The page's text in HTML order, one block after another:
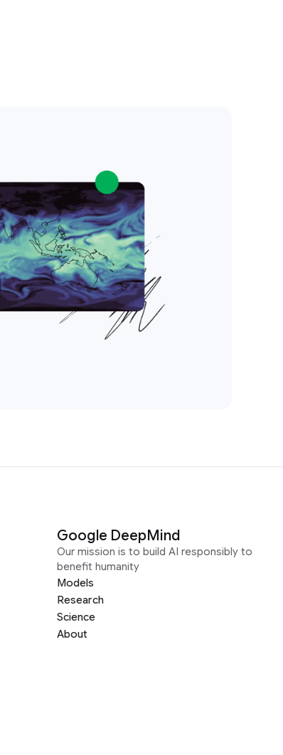
Google DeepMind
Our mission is to build AI responsibly to
benefit humanity
Models
Research
Science
About